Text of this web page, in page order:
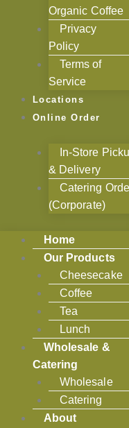
Organic Coffee
Privacy
Policy
Terms of
Service
Locations
Online Order
In-Store
& Delivery
Catering
(Corporate)
Home
Our Products
Cheesecake
Coffee
Tea
Lunch
Wholesale &
Catering
Wholesale
Catering
About